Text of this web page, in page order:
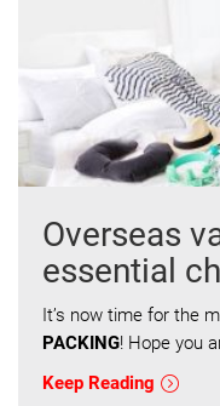
Overseas
essential
It’s now time for the
PACKING! Hope you
Keep Reading